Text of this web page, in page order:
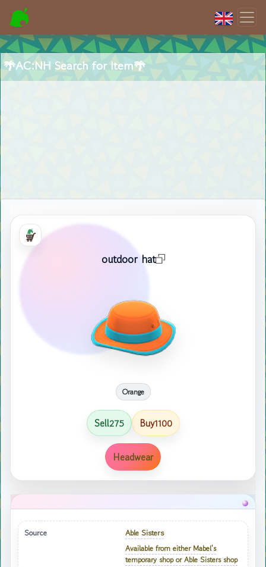
🌴AC:NH Search for Item🌴
outdoor hat
Orange
Sell275 Buy1100
Headwear
Source
Able Sisters
Available from either Mabel's
temporary shop or Able Sisters shop